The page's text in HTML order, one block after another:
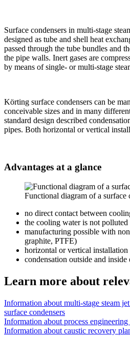
Surface condensers in multi-stage
designed as tube and shell heat
passed through the tube bundles and
the pipe walls. Inert gases are
by means of single- or multi-stage
Körting surface condensers can be
conceivable sizes and in many
standard design described
pipes. Both horizontal or vertical
Advantages at a glance
Functional diagram of a surface
no direct contact between
the cooling water is not polluted
manufacturing possible with
graphite, PTFE)
horizontal or vertical installation
condensation outside and inside
Learn more about
Information about multi-stage steam
surface condensers
Information about process engineering
Information about caustic recovery